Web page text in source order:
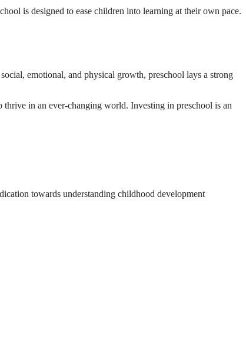
is designed to ease children into learning at their own pace.
emotional, and physical growth, preschool lays a strong
in an ever-changing world. Investing in preschool is an
towards understanding childhood development